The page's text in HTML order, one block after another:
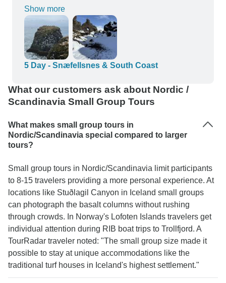
shifted. His knowledge of Iceland—its history,
geology, culture, and hidden gems—added so
much depth to every stop. On top of that, he was
friendly, engaging, and genuinely entertaining,
which made the long drives just as enjoyable as
the destinations themselves. I can’t recommend
experience in every way.
Show more
5 Day - Snæfellsnes & South Coast
What our customers ask about Nordic /
Scandinavia Small Group Tours
What makes small group tours in
Nordic/Scandinavia special compared to larger
tours?
Small group tours in Nordic/Scandinavia limit participants
to 8-15 travelers providing a more personal experience. At
locations like Stuðlagil Canyon in Iceland small groups
can photograph the basalt columns without rushing
through crowds. In Norway's Lofoten Islands travelers get
individual attention during RIB boat trips to Trollfjord. A
TourRadar traveler noted: "The small group size made it
possible to stay at unique accommodations like the
traditional turf houses in Iceland's highest settlement."